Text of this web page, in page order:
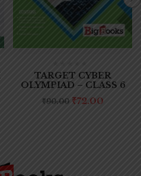
TARGET CYBER
OLYMPIAD – CLASS 6
₹90.00 ₹72.00